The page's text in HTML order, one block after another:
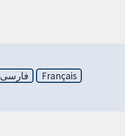
فارسی
Français